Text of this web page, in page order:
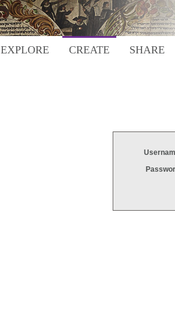
EXPLORE CREATE SHARE